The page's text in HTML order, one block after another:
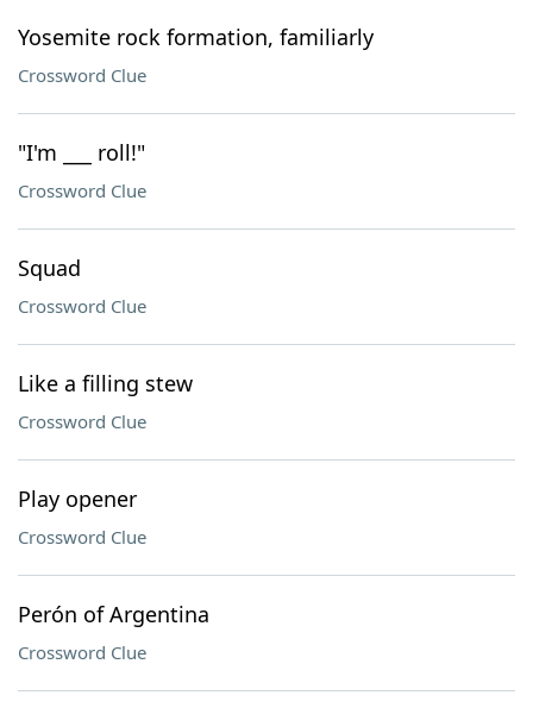
Yosemite rock formation, familiarly
Crossword Clue
"I'm ___ roll!"
Crossword Clue
Squad
Crossword Clue
Like a filling stew
Crossword Clue
Play opener
Crossword Clue
Perón of Argentina
Crossword Clue